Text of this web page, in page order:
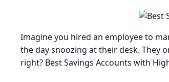
Imagine you hired an employee to
the day snoozing at their desk. They
right? Best Savings Accounts with